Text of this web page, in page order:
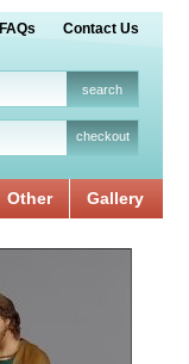
FAQs Contact Us
checkout
Other Gallery